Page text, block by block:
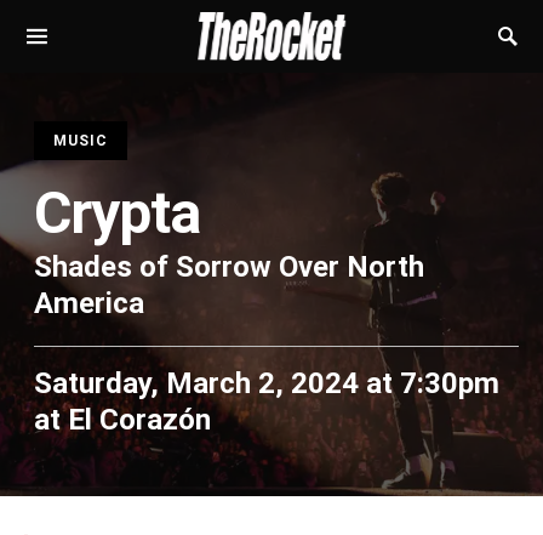
MUSIC
Crypta
Shades of Sorrow Over North
America
Saturday, March 2, 2024 at 7:30pm
atEl Corazón